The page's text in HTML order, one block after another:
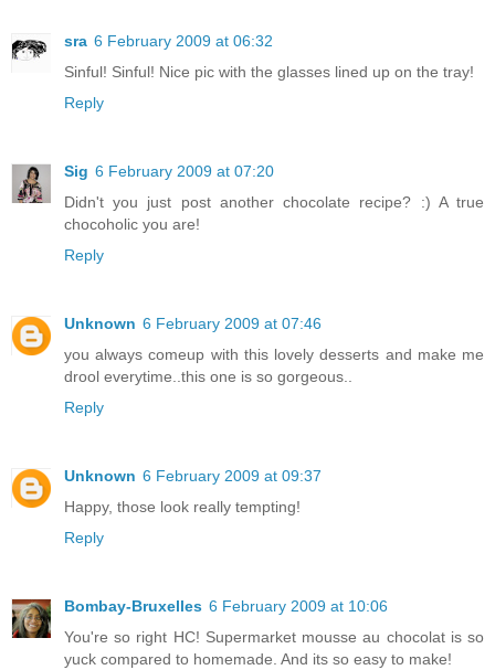
sra 6 February 2009 at 06:32
Sinful! Sinful! Nice pic with the glasses lined up on the tray!
Reply
Sig 6 February 2009 at 07:20
Didn't you just post another chocolate recipe? :) A true
chocoholic you are!
Reply
Unknown 6 February 2009 at 07:46
you always comeup with this lovely desserts and make me
drool everytime..this one is so gorgeous..
Reply
Unknown 6 February 2009 at 09:37
Happy, those look really tempting!
Reply
Bombay-Bruxelles 6 February 2009 at 10:06
You're so right HC! Supermarket mousse au chocolat is so
yuck compared to homemade. And its so easy to make!